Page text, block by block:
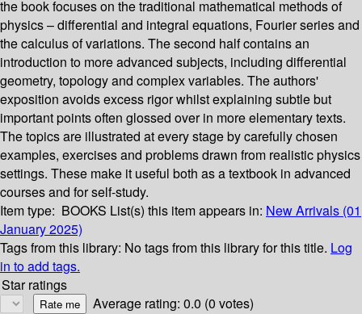
the book focuses on the traditional mathematical methods of
physics – differential and integral equations, Fourier series and
the calculus of variations. The second half contains an
introduction to more advanced subjects, including differential
geometry, topology and complex variables. The authors'
exposition avoids excess rigor whilst explaining subtle but
important points often glossed over in more elementary texts.
The topics are illustrated at every stage by carefully chosen
examples, exercises and problems drawn from realistic physics
settings. These make it useful both as a textbook in advanced
courses and for self-study.
Item type: BOOKS List(s) this item appears in: New Arrivals (01
January 2025)
Tags from this library: No tags from this library for this title. Log
in to add tags.
Star ratings
Average rating: 0.0 (0 votes)